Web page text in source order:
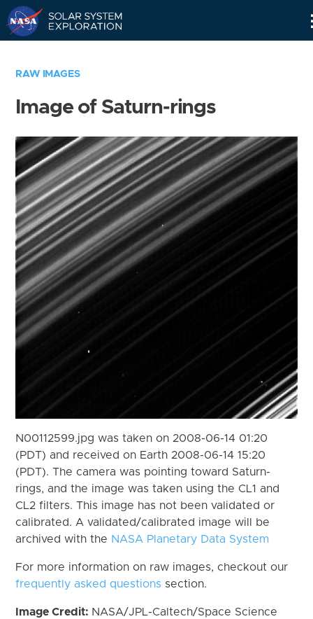
RAW IMAGES
Image of Saturn-rings
N00112599.jpg was taken on 2008-06-14 01:20
(PDT) and received on Earth 2008-06-14 15:20
(PDT). The camera was pointing toward Saturn-
rings, and the image was taken using the CL1 and
CL2 filters. This image has not been validated or
calibrated. A validated/calibrated image will be
archived with the NASA Planetary Data System
For more information on raw images, checkout our
frequently asked questions section.
Image Credit: NASA/JPL-Caltech/Space Science